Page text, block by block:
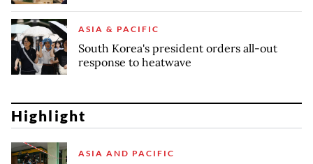
ASIA & PACIFIC
South Korea's president orders all-out
response to heatwave
Highlight
ASIA AND PACIFIC